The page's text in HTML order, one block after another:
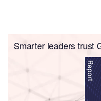
Smarter leaders trust